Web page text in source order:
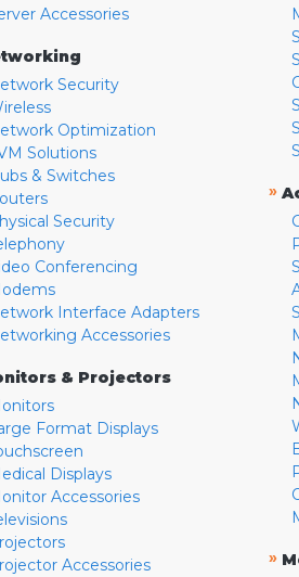
Accessories
Security
Optimization
Solutions
& Switches
Security
Conferencing
Interface Adapters
Accessories
& Projectors
Format Displays
Displays
Accessories
Accessories
»
»